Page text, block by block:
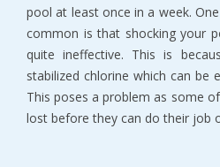
pool at least once in a week.
common is that shocking your
quite ineffective. This is
stabilized chlorine which can be
This poses a problem as some
lost before they can do their job